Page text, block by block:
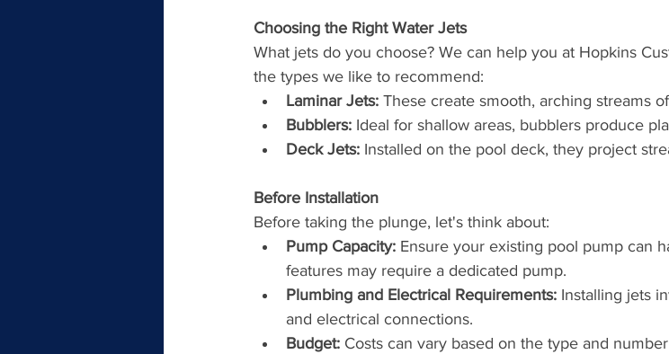
Choosing the Right Water Jets
What jets do you choose? We can help you at Hopkins
the types we like to recommend:
Laminar Jets: These create smooth, arching streams
Bubblers: Ideal for shallow areas, bubblers produce
Deck Jets: Installed on the pool deck, they project
Before Installation
Before taking the plunge, let's think about:
Pump Capacity: Ensure your existing pool pump can
features may require a dedicated pump.
Plumbing and Electrical Requirements: Installing jets
and electrical connections.
Budget: Costs can vary based on the type and